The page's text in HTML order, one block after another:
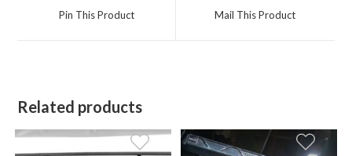
a
Pin This Product
a
Mail This Product
Related products